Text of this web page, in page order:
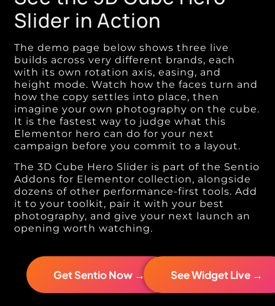
Slider in Action
The demo page below shows three live
builds across very different brands, each
with its own rotation axis, easing, and
height mode. Watch how the faces turn and
how the copy settles into place, then
imagine your own photography on the cube.
It is the fastest way to judge what this
Elementor hero can do for your next
campaign before you commit to a layout.
The 3D Cube Hero Slider is part of the Sentio
Addons for Elementor collection, alongside
dozens of other performance-first tools. Add
it to your toolkit, pair it with your best
photography, and give your next launch an
opening worth watching.
Get Sentio Now → See Widget Live →